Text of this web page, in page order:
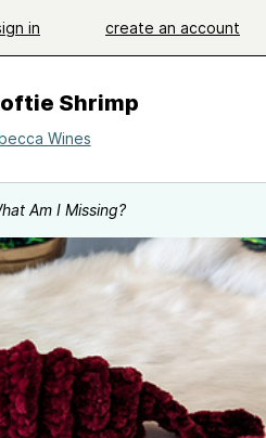
in create an account
Shrimp
Wines
Am I Missing?